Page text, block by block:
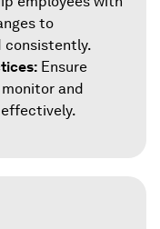
to
consistently.
Ensure
and